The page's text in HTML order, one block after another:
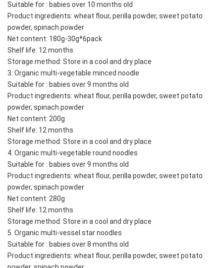
Suitable for : babies over 10 months old
Product ingredients: wheat flour, perilla powder, sweet potato
powder, spinach powder
Net content: 180g-30g*6pack
Shelf life: 12 months
Storage method: Store in a cool and dry place
3. Organic multi-vegetable minced noodle
Suitable for : babies over 9 months old
Product ingredients: wheat flour, perilla powder, sweet potato
powder, spinach powder
Net content: 200g
Shelf life: 12 months
Storage method: Store in a cool and dry place
4. Organic multi-vegetable round noodles
Suitable for : babies over 9 months old
Product ingredients: wheat flour, perilla powder, sweet potato
powder, spinach powder
Net content: 280g
Shelf life: 12 months
Storage method: Store in a cool and dry place
5. Organic multi-vessel star noodles
Suitable for : babies over 8 months old
Product ingredients: wheat flour, perilla powder, sweet potato